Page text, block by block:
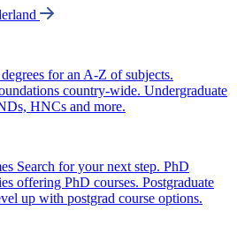
for an A-Z of subjects.
country-wide. Undergraduate
HNCs and more.
Search for your next step. PhD
offering PhD courses. Postgraduate
up with postgrad course options.